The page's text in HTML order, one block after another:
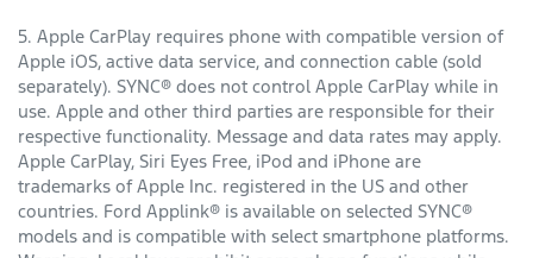
5. Apple CarPlay requires phone with compatible version of
Apple iOS, active data service, and connection cable (sold
separately). SYNC® does not control Apple CarPlay while in
use. Apple and other third parties are responsible for their
respective functionality. Message and data rates may apply.
Apple CarPlay, Siri Eyes Free, iPod and iPhone are
trademarks of Apple Inc. registered in the US and other
countries. Ford Applink® is available on selected SYNC®
models and is compatible with select smartphone platforms.